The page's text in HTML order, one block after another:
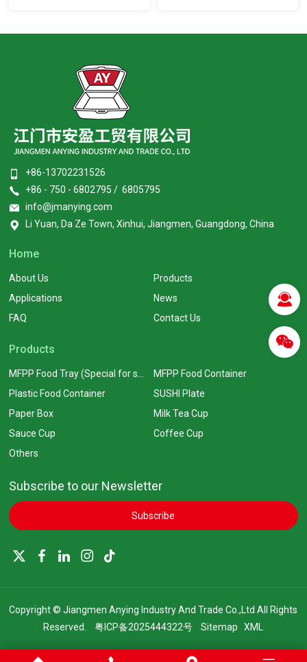
+86-13702231526
+86 - 750 - 6802795 / 6805795
info@jmanying.com
Li Yuan, Da Ze Town, Xinhui, Jiangmen, Guangdong, China
Home
About Us
Products
Applications
News
FAQ
Contact Us
Products
MFPP Food Container
Plastic Food Container
SUSHI Plate
Paper Box
Milk Tea Cup
Sauce Cup
Coffee Cup
Others
Subscribe to our Newsletter
Subscribe
Copyright © Jiangmen Anying Industry And Trade Co.,Ltd All Rights
Reserved.粤ICP备2025444322号 Sitemap XML